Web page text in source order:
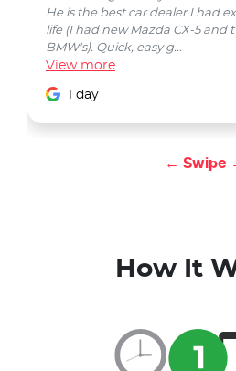
He is the best car dealer I had
life (I had new Mazda CX-5 and
BMW's). Quick, easy g...
View more
1 day
← Swipe
How It